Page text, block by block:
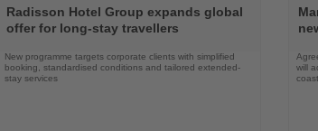
the
News
Radisson Hotel Group expands global
offer for long-stay travellers
New programme targets corporate clients with simplified
booking, standardised conditions and tailored extended-
stay services
the
will